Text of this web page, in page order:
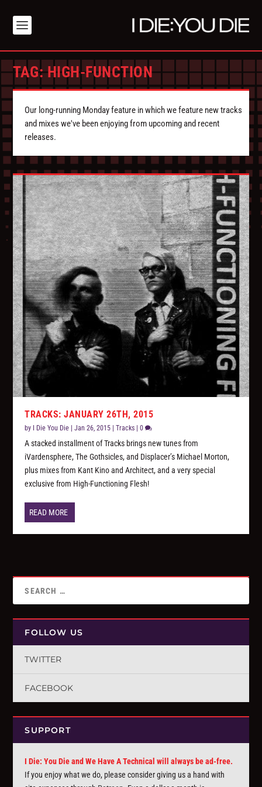
TAG:HIGH-FUNCTION
Our long-running Monday feature in which we feature new tracks
and mixes we've been enjoying from upcoming and recent
releases.
TRACKS: JANUARY 26TH, 2015
by I Die You Die |Jan 26, 2015 |Tracks |0
A stacked installment of Tracks brings new tunes from
iVardensphere, The Gothsicles, and Displacer’s Michael Morton,
plus mixes from Kant Kino and Architect, and a very special
exclusive from High-Functioning Flesh!
READ MORE
FOLLOW US
TWITTER
FACEBOOK
SUPPORT
I Die: You Die and We Have A Technical will always be ad-free.
If you enjoy what we do, please consider giving us a hand with